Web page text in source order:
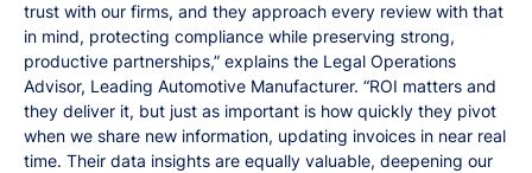
trust with our firms, and they approach every review with that
in mind, protecting compliance while preserving strong,
productive partnerships,” explains the Legal Operations
Advisor, Leading Automotive Manufacturer. “ROI matters and
they deliver it, but just as important is how quickly they pivot
when we share new information, updating invoices in near real
time. Their data insights are equally valuable, deepening our